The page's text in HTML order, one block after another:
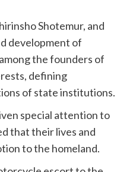
Shotemur, and
development of
the founders of
defining
of state institutions.
special attention to
that their lives and
to the homeland.